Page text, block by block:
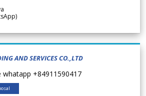
AND SERVICES CO.,LTD
+84911590417